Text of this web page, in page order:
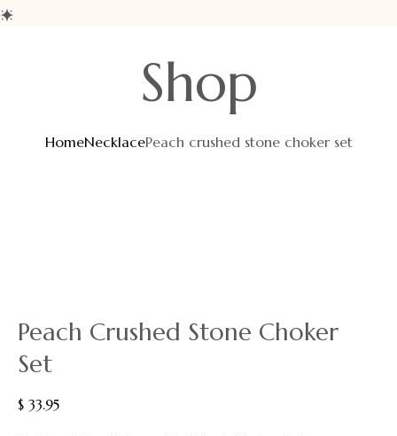
Shop
HomeNecklacePeach crushed stone choker set
Peach Crushed Stone Choker
Set
$ 33.95